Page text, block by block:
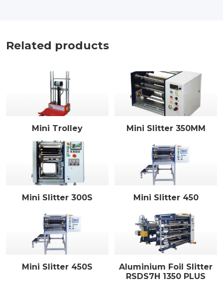
Related products
Mini Trolley Mini Slitter 350MM
Mini Slitter 300S Mini Slitter 450
Mini Slitter 450S
Aluminium Foil Slitter
RSDS7H 1350 PLUS